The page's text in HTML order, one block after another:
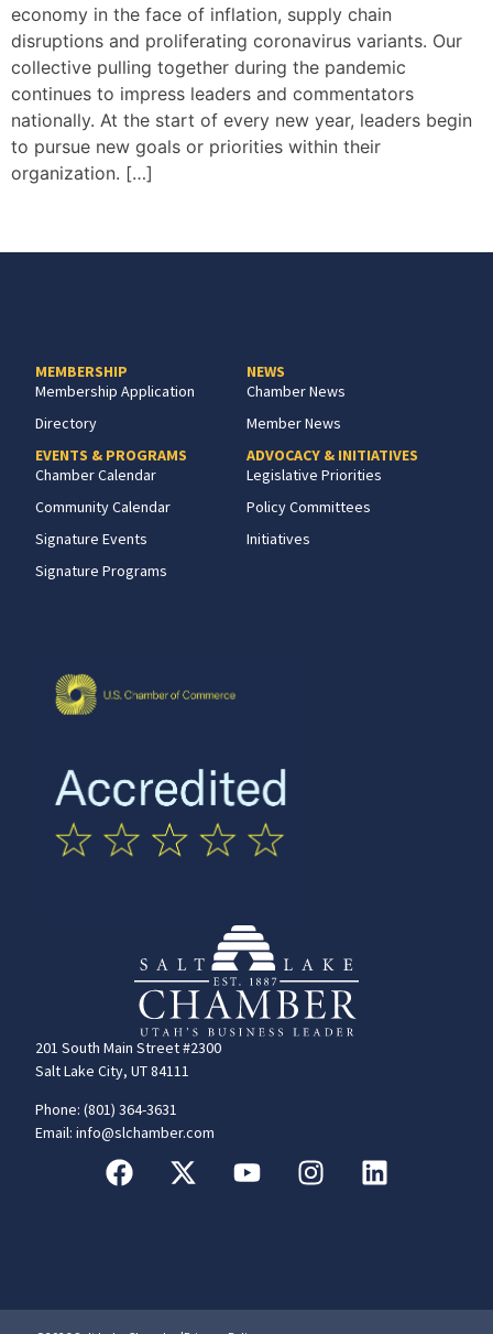
economy in the face of inflation, supply chain
disruptions and proliferating coronavirus variants. Our
collective pulling together during the pandemic
continues to impress leaders and commentators
nationally. At the start of every new year, leaders begin
to pursue new goals or priorities within their
organization. […]
201 South Main Street #2300
Salt Lake City, UT 84111
Phone: (801) 364-3631
Email: info@slchamber.com
MEMBERSHIP
Membership Application
Directory
EVENTS & PROGRAMS
Chamber Calendar
Community Calendar
Signature Events
Signature Programs
NEWS
Chamber News
Member News
ADVOCACY & INITIATIVES
Legislative Priorities
Policy Committees
Initiatives